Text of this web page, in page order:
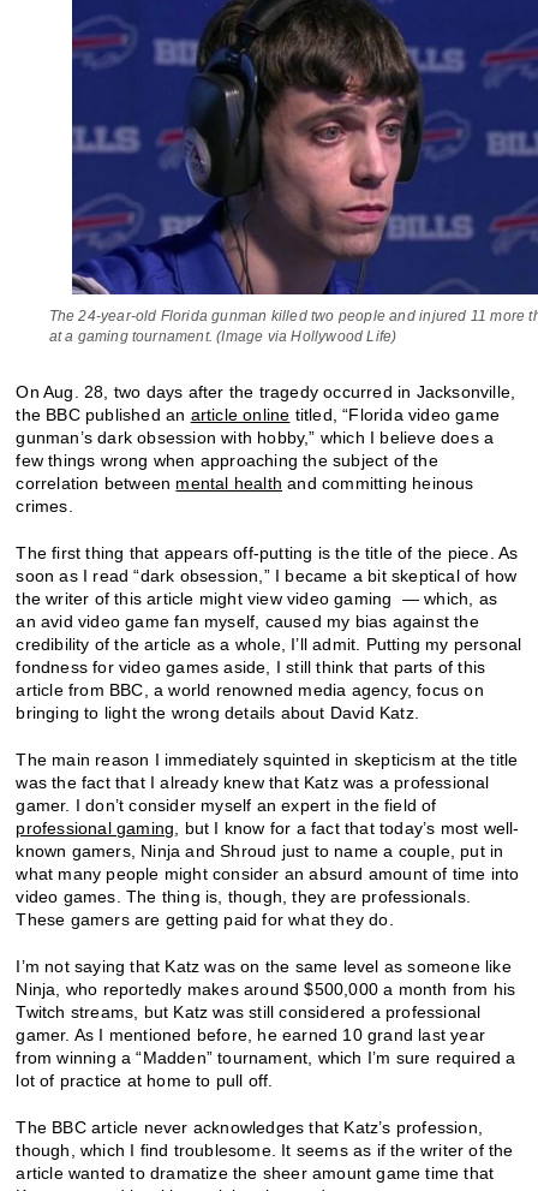
The 24-year-old Florida gunman killed two people and injured 11 more
at a gaming tournament. (Image via Hollywood Life)
On Aug. 28, two days after the tragedy occurred in Jacksonville,
the BBC published an article online titled, “Florida video game
gunman’s dark obsession with hobby,” which I believe does a
few things wrong when approaching the subject of the
correlation between mental health and committing heinous
crimes.
The first thing that appears off-putting is the title of the piece. As
soon as I read “dark obsession,” I became a bit skeptical of how
the writer of this article might view video gaming — which, as
an avid video game fan myself, caused my bias against the
credibility of the article as a whole, I’ll admit. Putting my personal
fondness for video games aside, I still think that parts of this
article from BBC, a world renowned media agency, focus on
bringing to light the wrong details about David Katz.
The main reason I immediately squinted in skepticism at the title
was the fact that I already knew that Katz was a professional
gamer. I don’t consider myself an expert in the field of
professional gaming , but I know for a fact that today’s most well-
known gamers, Ninja and Shroud just to name a couple, put in
what many people might consider an absurd amount of time into
video games. The thing is, though, they are professionals.
These gamers are getting paid for what they do.
I’m not saying that Katz was on the same level as someone like
Ninja, who reportedly makes around $500,000 a month from his
Twitch streams, but Katz was still considered a professional
gamer. As I mentioned before, he earned 10 grand last year
from winning a “Madden” tournament, which I’m sure required a
lot of practice at home to pull off.
The BBC article never acknowledges that Katz’s profession,
though, which I find troublesome. It seems as if the writer of the
article wanted to dramatize the sheer amount game time that